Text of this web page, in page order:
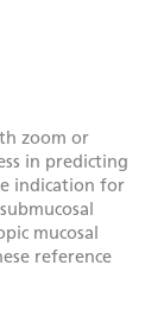
zoom or
in predicting
indication for
mucosal
reference